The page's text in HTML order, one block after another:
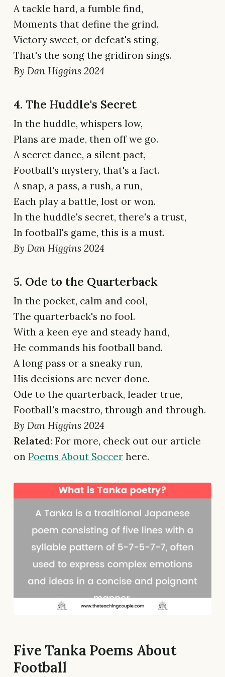
A tackle hard, a fumble find,
Moments that define the grind.
Victory sweet, or defeat's sting,
That's the song the gridiron sings.
By Dan Higgins 2024
4. The Huddle's Secret
In the huddle, whispers low,
Plans are made, then off we go.
A secret dance, a silent pact,
Football's mystery, that's a fact.
A snap, a pass, a rush, a run,
Each play a battle, lost or won.
In the huddle's secret, there's a trust,
In football's game, this is a must.
By Dan Higgins 2024
5. Ode to the Quarterback
In the pocket, calm and cool,
The quarterback's no fool.
With a keen eye and steady hand,
He commands his football band.
A long pass or a sneaky run,
His decisions are never done.
Ode to the quarterback, leader true,
Football's maestro, through and through.
By Dan Higgins 2024
Related: For more, check out our article
on Poems About Soccer here.
Five Tanka Poems About
Football